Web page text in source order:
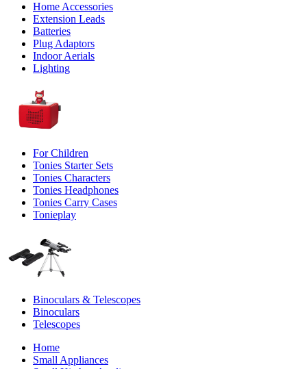
Home Accessories
Extension Leads
Batteries
Plug Adaptors
Indoor Aerials
Lighting
For Children
Tonies Starter Sets
Tonies Characters
Tonies Headphones
Tonies Carry Cases
Tonieplay
Binoculars & Telescopes
Binoculars
Telescopes
Home
Small Appliances